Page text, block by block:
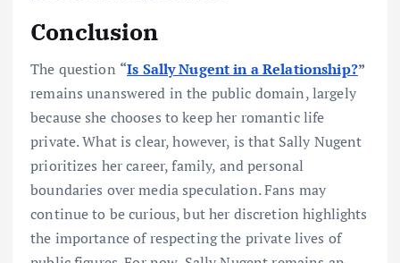
Conclusion
The question “Is Sally Nugent in a Relationship?”
remains unanswered in the public domain, largely
because she chooses to keep her romantic life
private. What is clear, however, is that Sally Nugent
prioritizes her career, family, and personal
boundaries over media speculation. Fans may
continue to be curious, but her discretion highlights
the importance of respecting the private lives of